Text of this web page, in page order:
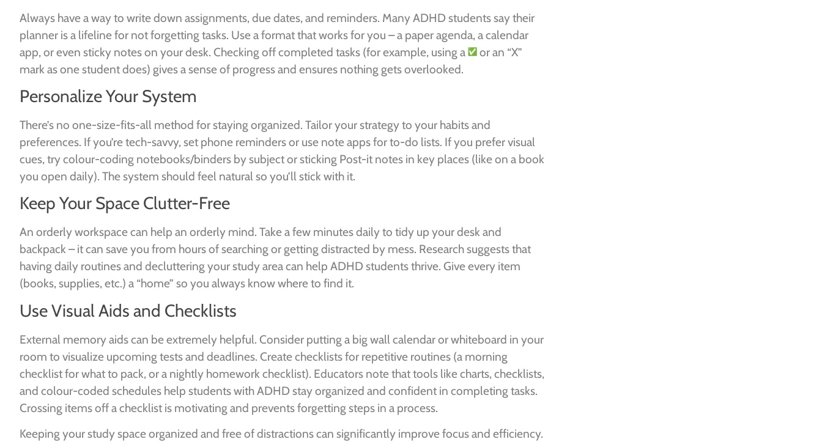
Always have a way to write down assignments, due dates, and reminders. Many ADHD students say their
planner is a lifeline for not forgetting tasks. Use a format that works for you – a paper agenda, a calendar
app, or even sticky notes on your desk. Checking off completed tasks (for example, using a
or an “X”
mark as one student does) gives a sense of progress and ensures nothing gets overlooked.
Personalize Your System
There’s no one-size-fits-all method for staying organized. Tailor your strategy to your habits and
preferences. If you’re tech-savvy, set phone reminders or use note apps for to-do lists. If you prefer visual
cues, try colour-coding notebooks/binders by subject or sticking Post-it notes in key places (like on a book
you open daily). The system should feel natural so you’ll stick with it.
Keep Your Space Clutter-Free
An orderly workspace can help an orderly mind. Take a few minutes daily to tidy up your desk and
backpack – it can save you from hours of searching or getting distracted by mess. Research suggests that
having daily routines and decluttering your study area can help ADHD students thrive. Give every item
(books, supplies, etc.) a “home” so you always know where to find it.
Use Visual Aids and Checklists
External memory aids can be extremely helpful. Consider putting a big wall calendar or whiteboard in your
room to visualize upcoming tests and deadlines. Create checklists for repetitive routines (a morning
checklist for what to pack, or a nightly homework checklist). Educators note that tools like charts, checklists,
and colour-coded schedules help students with ADHD stay organized and confident in completing tasks.
Crossing items off a checklist is motivating and prevents forgetting steps in a process.
Keeping your study space organized and free of distractions can significantly improve focus and efficiency.